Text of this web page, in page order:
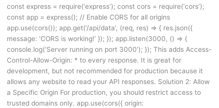
const express = require(‘express’); const cors = require(‘cors’);
const app = express(); // Enable CORS for all origins
app.use(cors()); app.get(‘/api/data’, (req, res) => { res.json({
message: ‘CORS is working!’ }); }); app.listen(3000, () => {
console.log(‘Server running on port 3000’); }); This adds Access-
Control-Allow-Origin: * to every response. It is great for
development, but not recommended for production because it
allows any website to read your API responses. Solution 2: Allow
a Specific Origin For production, you should restrict access to
trusted domains only. app.use(cors({ origin: